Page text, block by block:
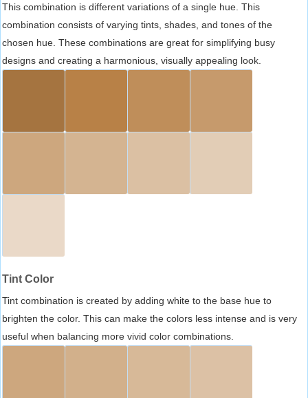
This combination is different variations of a single hue. This
combination consists of varying tints, shades, and tones of the
chosen hue. These combinations are great for simplifying busy
designs and creating a harmonious, visually appealing look.
Tint Color
Tint combination is created by adding white to the base hue to
brighten the color. This can make the colors less intense and is very
useful when balancing more vivid color combinations.